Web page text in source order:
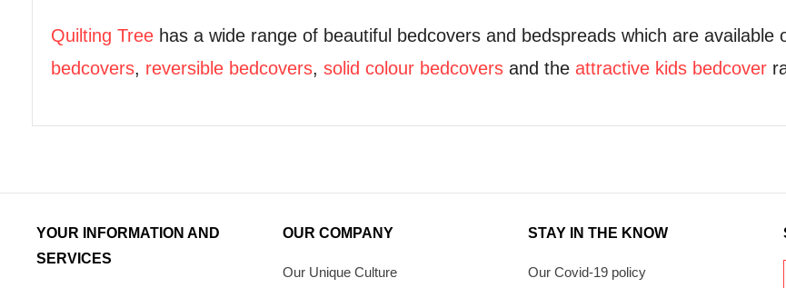
Quilting Tree has a wide range of beautiful bedcovers and bedspreads which are available
bedcovers, reversible bedcovers, solid colour bedcovers and the attractive kids bedcover
YOUR INFORMATION AND
SERVICES
OUR COMPANY
Our Unique Culture
STAY IN THE KNOW
Our Covid-19 policy